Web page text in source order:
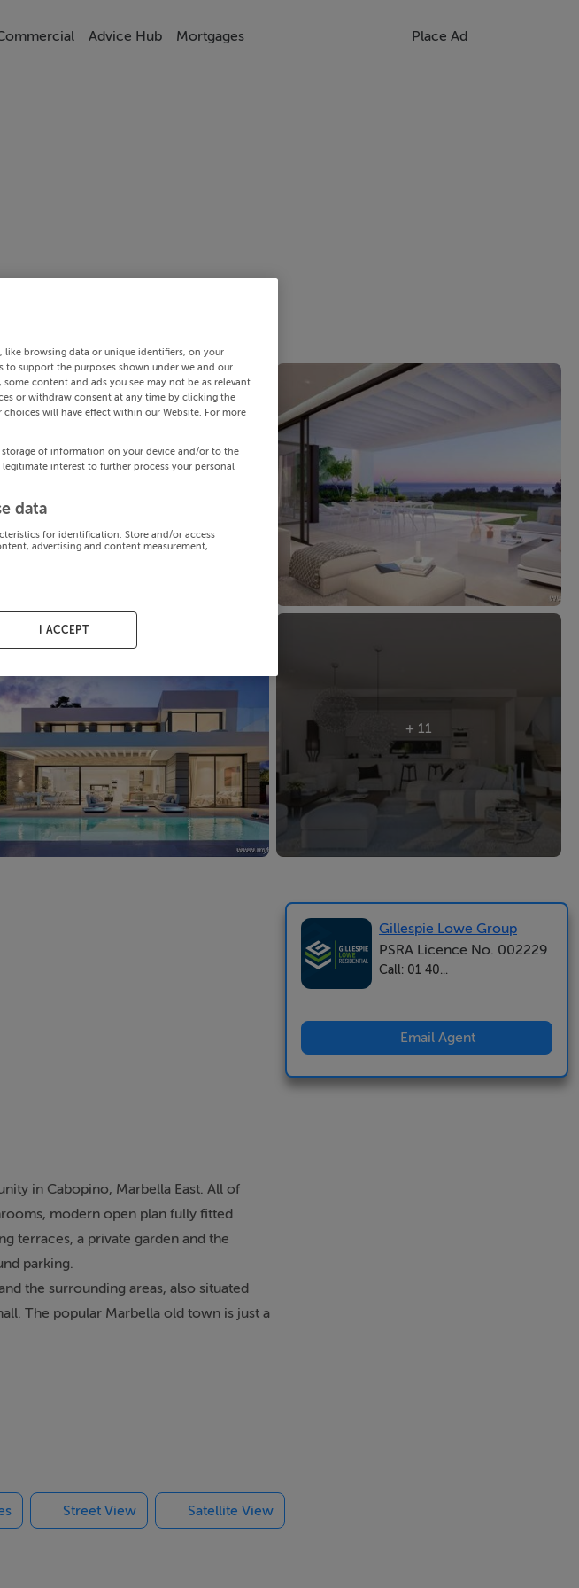
Advice Hub Mortgages Place Ad
+ 11
in Cabopino, Marbella East. All of
modern open plan fully fitted
terraces, a private garden and the
parking.
the surrounding areas, also situated
The popular Marbella old town is just a
Street View Satellite View
Gillespie Lowe Group
PSRA Licence No. 002229
Call: 01 40...
Email Agent
like browsing data or unique identifiers, on your
to support the purposes shown under we and our
content and ads you see may not be as relevant
or withdraw consent at any time by clicking the
will have effect within our Website. For more
of information on your device and/or to the
interest to further process your personal
data
for identification. Store and/or access
advertising and content measurement,
I ACCEPT